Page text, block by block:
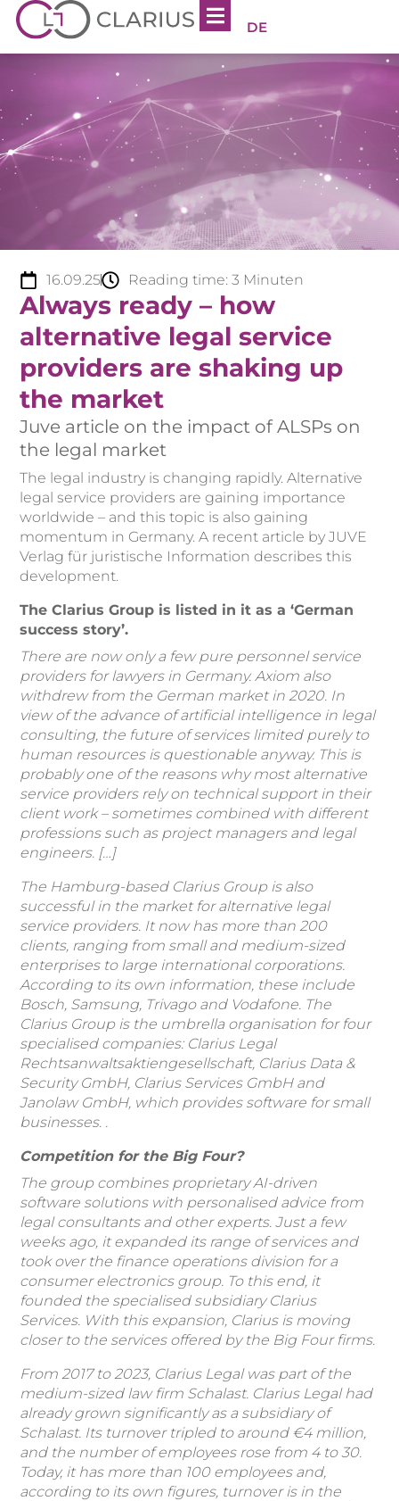
DE
16.09.25 Reading time: 3 Minuten
Always ready – how
alternative legal service
providers are shaking up
the market
Juve article on the impact of ALSPs on
the legal market
The legal industry is changing rapidly. Alternative
legal service providers are gaining importance
worldwide – and this topic is also gaining
momentum in Germany. A recent article by JUVE
Verlag für juristische Information describes this
development.
The Clarius Group is listed in it as a ‘German
success story’.
There are now only a few pure personnel service
providers for lawyers in Germany. Axiom also
withdrew from the German market in 2020. In
view of the advance of artificial intelligence in legal
consulting, the future of services limited purely to
human resources is questionable anyway. This is
probably one of the reasons why most alternative
service providers rely on technical support in their
client work – sometimes combined with different
professions such as project managers and legal
engineers. […]
The Hamburg-based Clarius Group is also
successful in the market for alternative legal
service providers. It now has more than 200
clients, ranging from small and medium-sized
enterprises to large international corporations.
According to its own information, these include
Bosch, Samsung, Trivago and Vodafone. The
Clarius Group is the umbrella organisation for four
specialised companies: Clarius Legal
Rechtsanwaltsaktiengesellschaft, Clarius Data &
Security GmbH, Clarius Services GmbH and
Janolaw GmbH, which provides software for small
businesses. .
Competition for the Big Four?
The group combines proprietary AI-driven
software solutions with personalised advice from
legal consultants and other experts. Just a few
weeks ago, it expanded its range of services and
took over the finance operations division for a
consumer electronics group. To this end, it
founded the specialised subsidiary Clarius
Services. With this expansion, Clarius is moving
closer to the services offered by the Big Four firms.
From 2017 to 2023, Clarius Legal was part of the
medium-sized law firm Schalast. Clarius Legal had
already grown significantly as a subsidiary of
Schalast. Its turnover tripled to around €4 million,
and the number of employees rose from 4 to 30.
Today, it has more than 100 employees and,
according to its own figures, turnover is in the